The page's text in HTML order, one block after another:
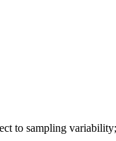
to sampling